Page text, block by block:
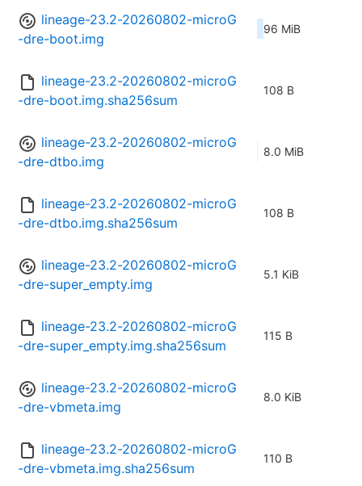
lineage-23.2-20260802-microG
-dre-boot.img
96 MiB
lineage-23.2-20260802-microG
-dre-boot.img.sha256sum
108 B
lineage-23.2-20260802-microG
-dre-dtbo.img
8.0 MiB
lineage-23.2-20260802-microG
-dre-dtbo.img.sha256sum
108 B
lineage-23.2-20260802-microG
-dre-super_empty.img
5.1 KiB
lineage-23.2-20260802-microG
-dre-super_empty.img.sha256sum
115 B
lineage-23.2-20260802-microG
-dre-vbmeta.img
8.0 KiB
lineage-23.2-20260802-microG
-dre-vbmeta.img.sha256sum
110 B